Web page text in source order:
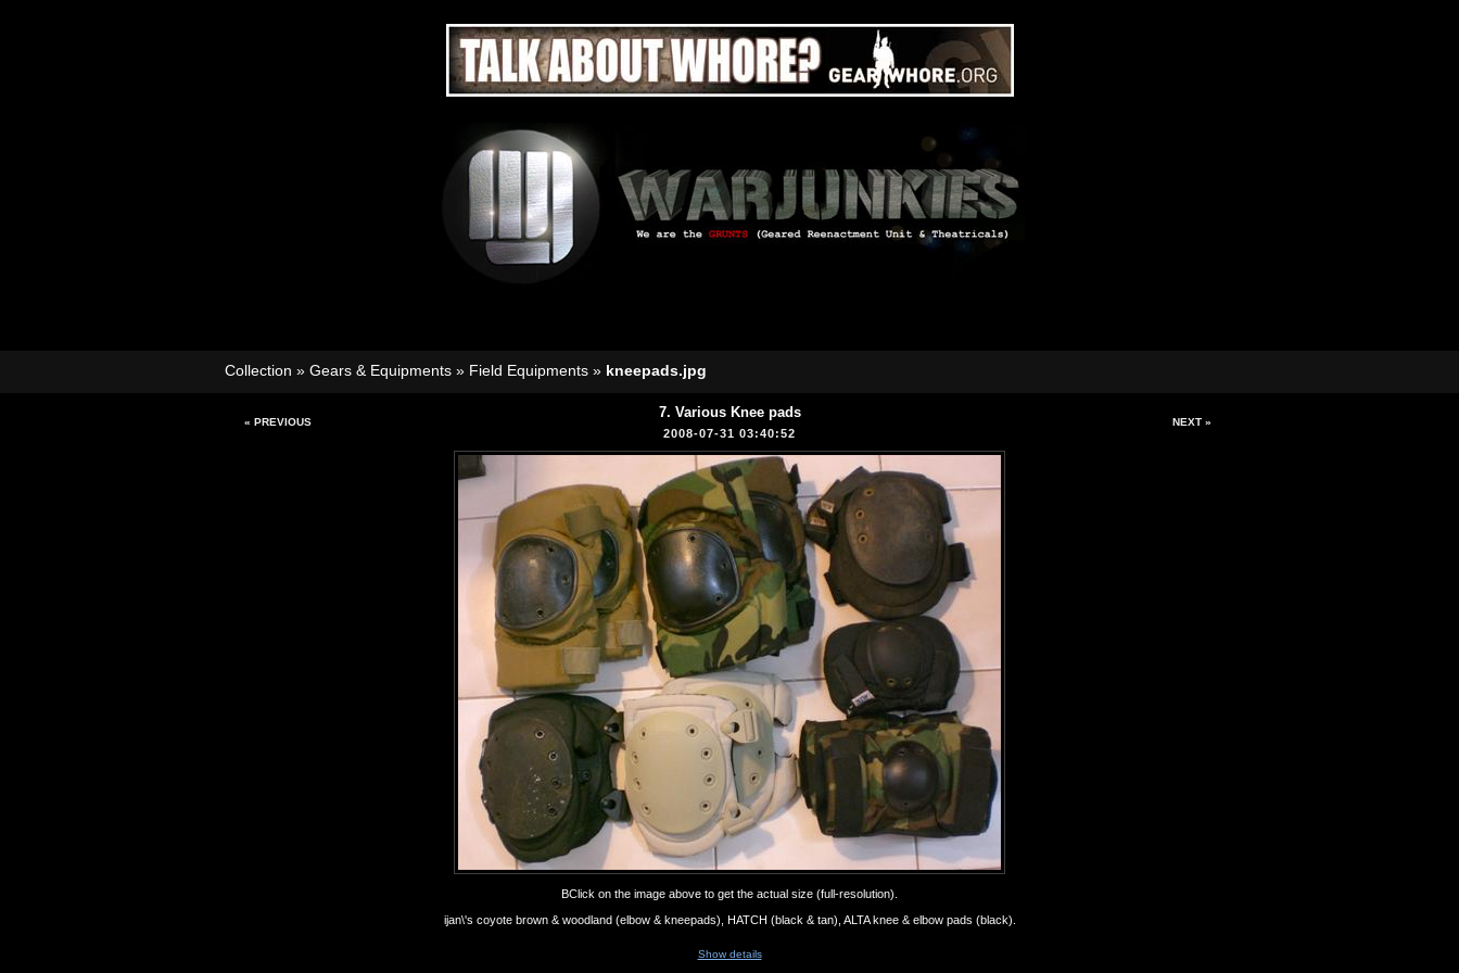
Collection » Gears & Equipments » Field Equipments » kneepads.jpg
« PREVIOUS NEXT »
7. Various Knee pads
2008-07-31 03:40:52
BClick on the image above to get the actual size (full-resolution).
ijan\'s coyote brown & woodland (elbow & kneepads), HATCH (black & tan), ALTA knee & elbow pads (black).
Show details